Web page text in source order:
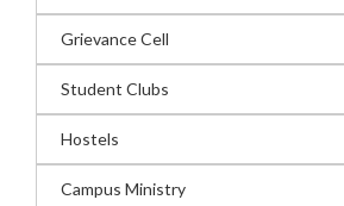
Grievance Cell
Student Clubs
Hostels
Campus Ministry